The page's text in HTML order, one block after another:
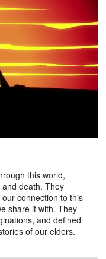
this world,
death. They
connection to this
share it with. They
and defined
of our elders.